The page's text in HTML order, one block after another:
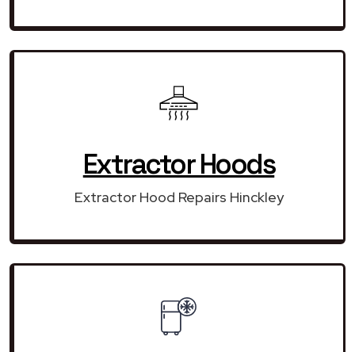
Extractor Hoods
Extractor Hood Repairs Hinckley